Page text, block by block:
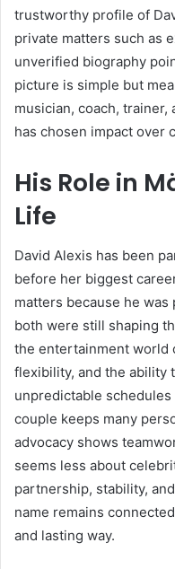
trustworthy profile of
private matters such as
unverified biography
picture is simple but
musician, coach, trainer,
has chosen impact over
His Role in
Life
David Alexis has been
before her biggest
matters because he
both were still shaping
the entertainment world
flexibility, and the ability
unpredictable
couple keeps many
advocacy shows
seems less about
partnership, stability,
name remains
and lasting way.